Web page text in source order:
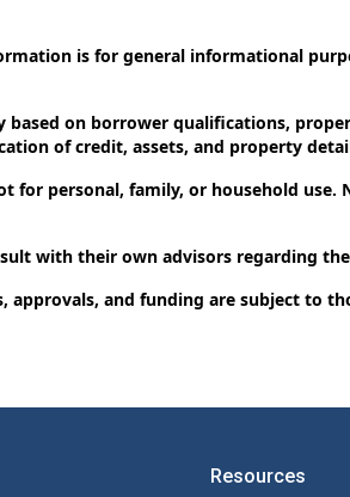
is for general informational
on borrower qualifications,
of credit, assets, and property
for personal, family, or household use.
with their own advisors regarding
and funding are subject to
Resources